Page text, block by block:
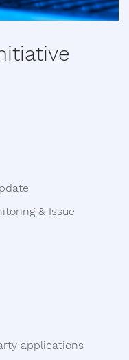
& Issue
applications